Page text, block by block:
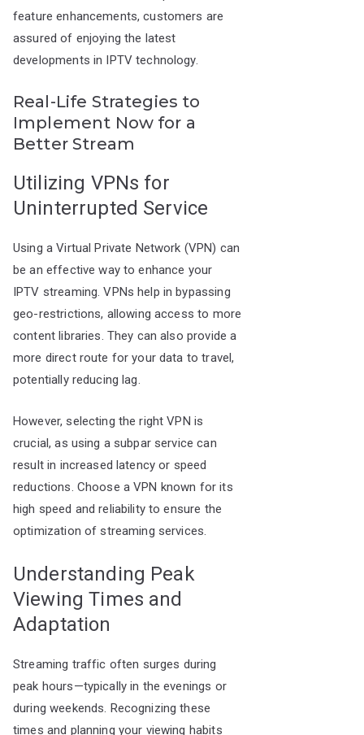
feature enhancements, customers are
assured of enjoying the latest
developments in IPTV technology.
Real-Life Strategies to
Implement Now for a
Better Stream
Utilizing VPNs for
Uninterrupted Service
Using a Virtual Private Network (VPN) can
be an effective way to enhance your
IPTV streaming. VPNs help in bypassing
geo-restrictions, allowing access to more
content libraries. They can also provide a
more direct route for your data to travel,
potentially reducing lag.
However, selecting the right VPN is
crucial, as using a subpar service can
result in increased latency or speed
reductions. Choose a VPN known for its
high speed and reliability to ensure the
optimization of streaming services.
Understanding Peak
Viewing Times and
Adaptation
Streaming traffic often surges during
peak hours—typically in the evenings or
during weekends. Recognizing these
times and planning your viewing habits